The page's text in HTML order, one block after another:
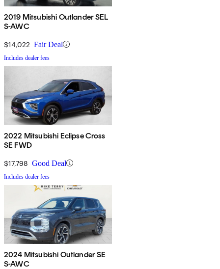
2019 Mitsubishi Outlander SEL
S-AWC
$14,022 Fair Deal
Includes dealer fees
2022 Mitsubishi Eclipse Cross
SE FWD
$17,798 Good Deal
Includes dealer fees
2024 Mitsubishi Outlander SE
S-AWC